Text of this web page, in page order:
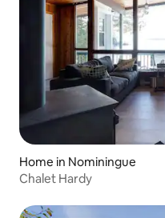
Home in Nominingue
Chalet Hardy